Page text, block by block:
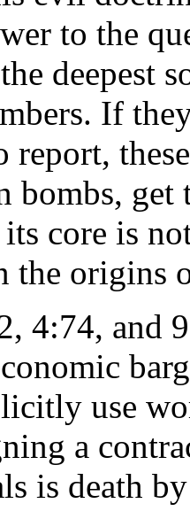
to the
deepest
If
report,
bombs,
core is
the origins
4:74, and
use
a
is death